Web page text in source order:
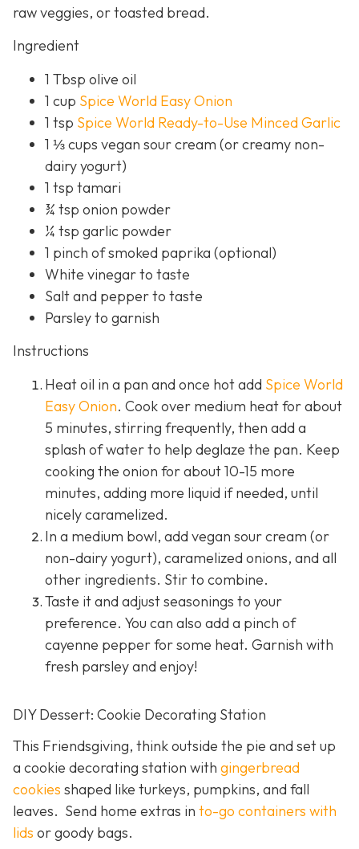
raw veggies, or toasted bread.
Ingredient
1 Tbsp olive oil
1 cup Spice World Easy Onion
1 tsp Spice World Ready-to-Use Minced Garlic
1 ⅓ cups vegan sour cream (or creamy non-
dairy yogurt)
1 tsp tamari
¾ tsp onion powder
¼ tsp garlic powder
1 pinch of smoked paprika (optional)
White vinegar to taste
Salt and pepper to taste
Parsley to garnish
Instructions
Heat oil in a pan and once hot add Spice World
Easy Onion. Cook over medium heat for about
5 minutes, stirring frequently, then add a
splash of water to help deglaze the pan. Keep
cooking the onion for about 10-15 more
minutes, adding more liquid if needed, until
nicely caramelized.
In a medium bowl, add vegan sour cream (or
non-dairy yogurt), caramelized onions, and all
other ingredients. Stir to combine.
Taste it and adjust seasonings to your
preference. You can also add a pinch of
cayenne pepper for some heat. Garnish with
fresh parsley and enjoy!
DIY Dessert: Cookie Decorating Station
This Friendsgiving, think outside the pie and set up
a cookie decorating station with gingerbread
cookies shaped like turkeys, pumpkins, and fall
leaves. Send home extras in to-go containers with
lids or goody bags.